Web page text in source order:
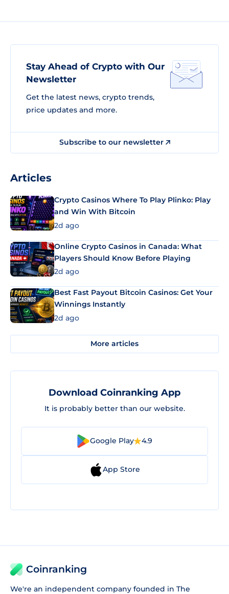
Stay Ahead of Crypto with Our
Newsletter
Get the latest news, crypto trends,
price updates and more.
Subscribe to our newsletter
Articles
Crypto Casinos Where To Play Plinko: Play
and Win With Bitcoin
2d ago
Online Crypto Casinos in Canada: What
Players Should Know Before Playing
2d ago
Best Fast Payout Bitcoin Casinos: Get Your
Winnings Instantly
2d ago
More articles
Download Coinranking App
It is probably better than our website.
Google Play 4.9
App Store
Coinranking
We're an independent company founded in The